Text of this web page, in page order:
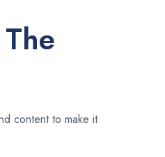
content to make it